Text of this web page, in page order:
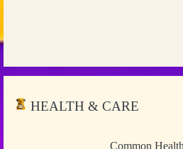
HEALTH & CARE
Common